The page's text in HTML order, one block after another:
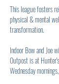
This league fosters
physical & mental
transformation.
Indoor Bow and Joe
Outpost is at
Wednesday